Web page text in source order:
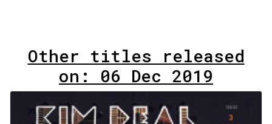
Other titles released
on: 06 Dec 2019